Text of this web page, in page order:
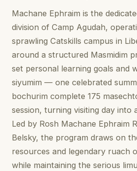
Machane Ephraim is the
division of Camp Agudah,
sprawling Catskills campus in
around a structured Masmidim
set personal learning goals and
siyumim — one celebrated
bochurim complete 175
session, turning visiting day into
Led by Rosh Machane Ephraim
Belsky, the program draws on
resources and legendary ruach
while maintaining the serious